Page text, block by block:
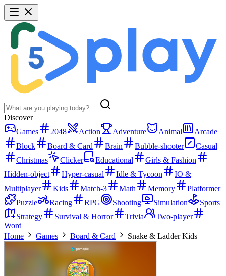
Discover
Games
2048 Action Adventure Animal
Arcade
Block
Board & Card Brain Bubble-shooter
Casual
Christmas
Clicker Educational
Girls & Fashion
Hidden-object
Hyper-casual Idle & Tycoon
IO &
Multiplayer
Kids Match-3 Math Memory
Platformer
Puzzle
Racing RPG Shooting Simulation
Sports
Strategy
Survival & Horror Trivia
Two-player
Word
Home
Games Board & Card Snake & Ladder Kids